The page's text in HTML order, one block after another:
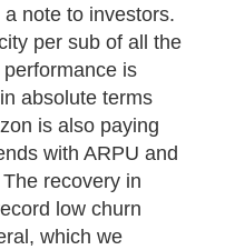
note to investors.
per sub of all the
is
absolute terms
is also paying
with ARPU and
recovery in
low churn
which we